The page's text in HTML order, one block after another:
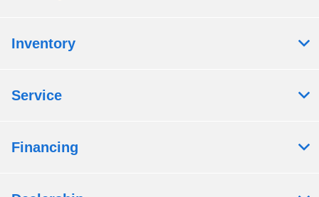
Inventory
Service
Financing